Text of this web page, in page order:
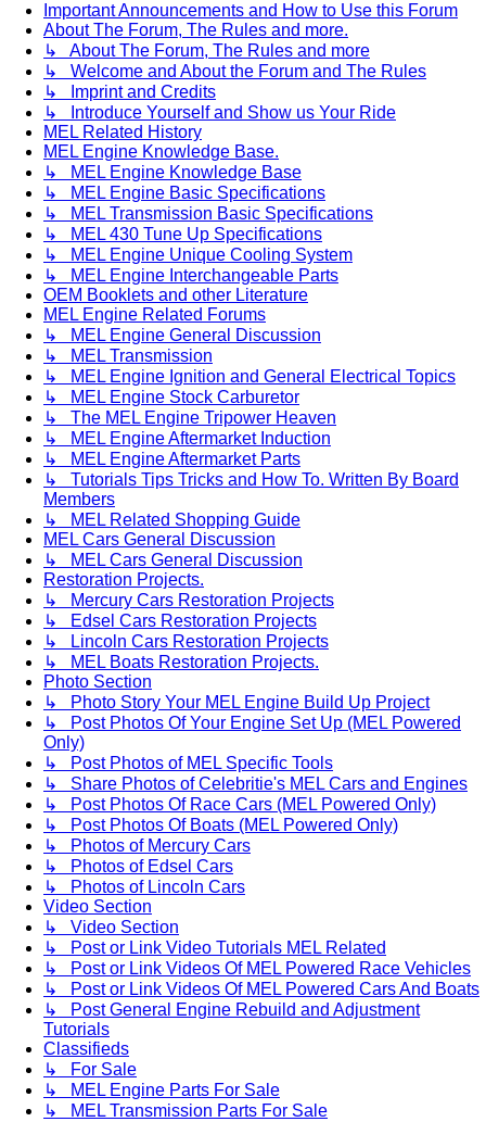
Important Announcements and How to Use this Forum
About The Forum, The Rules and more.
↳ About The Forum, The Rules and more
↳ Welcome and About the Forum and The Rules
↳ Imprint and Credits
↳ Introduce Yourself and Show us Your Ride
MEL Related History
MEL Engine Knowledge Base.
↳ MEL Engine Knowledge Base
↳ MEL Engine Basic Specifications
↳ MEL Transmission Basic Specifications
↳ MEL 430 Tune Up Specifications
↳ MEL Engine Unique Cooling System
↳ MEL Engine Interchangeable Parts
OEM Booklets and other Literature
MEL Engine Related Forums
↳ MEL Engine General Discussion
↳ MEL Transmission
↳ MEL Engine Ignition and General Electrical Topics
↳ MEL Engine Stock Carburetor
↳ The MEL Engine Tripower Heaven
↳ MEL Engine Aftermarket Induction
↳ MEL Engine Aftermarket Parts
↳ Tutorials Tips Tricks and How To. Written By Board
Members
↳ MEL Related Shopping Guide
MEL Cars General Discussion
↳ MEL Cars General Discussion
Restoration Projects.
↳ Mercury Cars Restoration Projects
↳ Edsel Cars Restoration Projects
↳ Lincoln Cars Restoration Projects
↳ MEL Boats Restoration Projects.
Photo Section
↳ Photo Story Your MEL Engine Build Up Project
↳ Post Photos Of Your Engine Set Up (MEL Powered
Only)
↳ Post Photos of MEL Specific Tools
↳ Share Photos of Celebritie's MEL Cars and Engines
↳ Post Photos Of Race Cars (MEL Powered Only)
↳ Post Photos Of Boats (MEL Powered Only)
↳ Photos of Mercury Cars
↳ Photos of Edsel Cars
↳ Photos of Lincoln Cars
Video Section
↳ Video Section
↳ Post or Link Video Tutorials MEL Related
↳ Post or Link Videos Of MEL Powered Race Vehicles
↳ Post or Link Videos Of MEL Powered Cars And Boats
↳ Post General Engine Rebuild and Adjustment
Tutorials
Classifieds
↳ For Sale
↳ MEL Engine Parts For Sale
↳ MEL Transmission Parts For Sale